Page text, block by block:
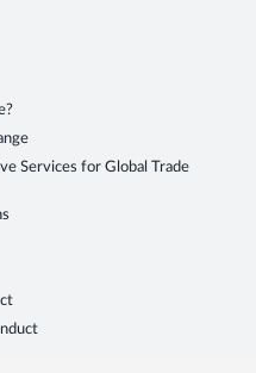
Services for Global Trade